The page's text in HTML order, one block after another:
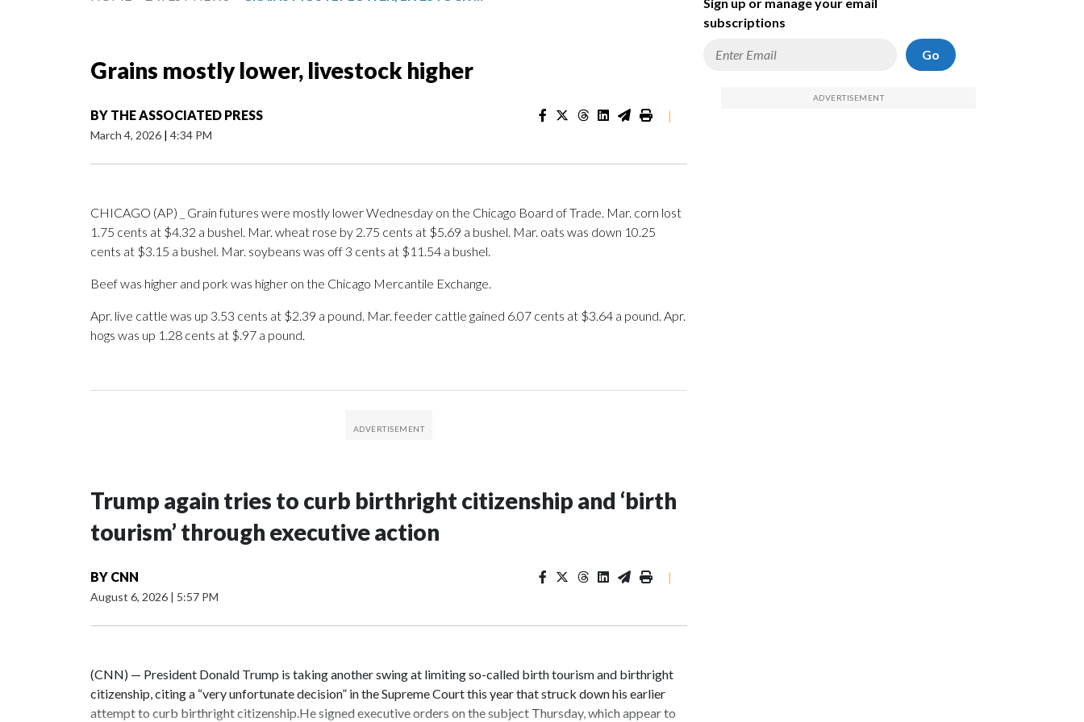
Grains mostly lower, livestock higher
BY THE ASSOCIATED PRESS
March 4, 2026 | 4:34 PM
|
CHICAGO (AP) _ Grain futures were mostly lower Wednesday on the Chicago Board of Trade. Mar. corn lost
1.75 cents at $4.32 a bushel. Mar. wheat rose by 2.75 cents at $5.69 a bushel. Mar. oats was down 10.25
cents at $3.15 a bushel. Mar. soybeans was off 3 cents at $11.54 a bushel.
Beef was higher and pork was higher on the Chicago Mercantile Exchange.
Apr. live cattle was up 3.53 cents at $2.39 a pound. Mar. feeder cattle gained 6.07 cents at $3.64 a pound. Apr.
hogs was up 1.28 cents at $.97 a pound.
Trump again tries to curb birthright citizenship and ‘birth
tourism’ through executive action
BY CNN
August 6, 2026 | 5:57 PM
|
(CNN) — President Donald Trump is taking another swing at limiting so-called birth tourism and birthright
citizenship, citing a “very unfortunate decision” in the Supreme Court this year that struck down his earlier
attempt to curb birthright citizenship.He signed executive orders on the subject Thursday, which appear to
subscriptions
Go